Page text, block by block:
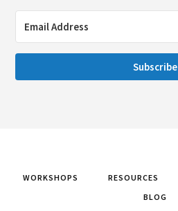
Subscribe
WORKSHOPS RESOURCES
BLOG